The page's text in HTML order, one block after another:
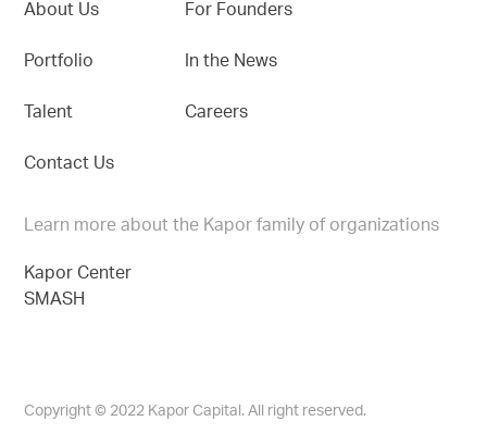
About Us
Portfolio
Talent
Contact Us
For Founders
In the News
Careers
Learn more about the Kapor family of organizations
Kapor Center
SMASH
Copyright © 2022 Kapor Capital. All right reserved.